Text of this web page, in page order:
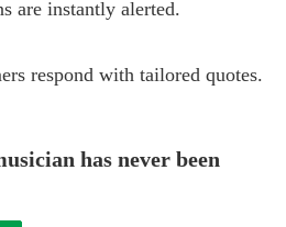
are instantly alerted.
respond with tailored quotes.
has never been